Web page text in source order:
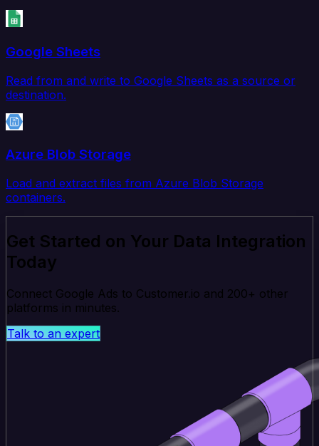
Google Sheets
Read from and write to Google Sheets as a source or
destination.
Azure Blob Storage
Load and extract files from Azure Blob Storage
containers.
Get Started on Your Data Integration
Today
Connect Google Ads to Customer.io and 200+ other
platforms in minutes.
Talk to an expert